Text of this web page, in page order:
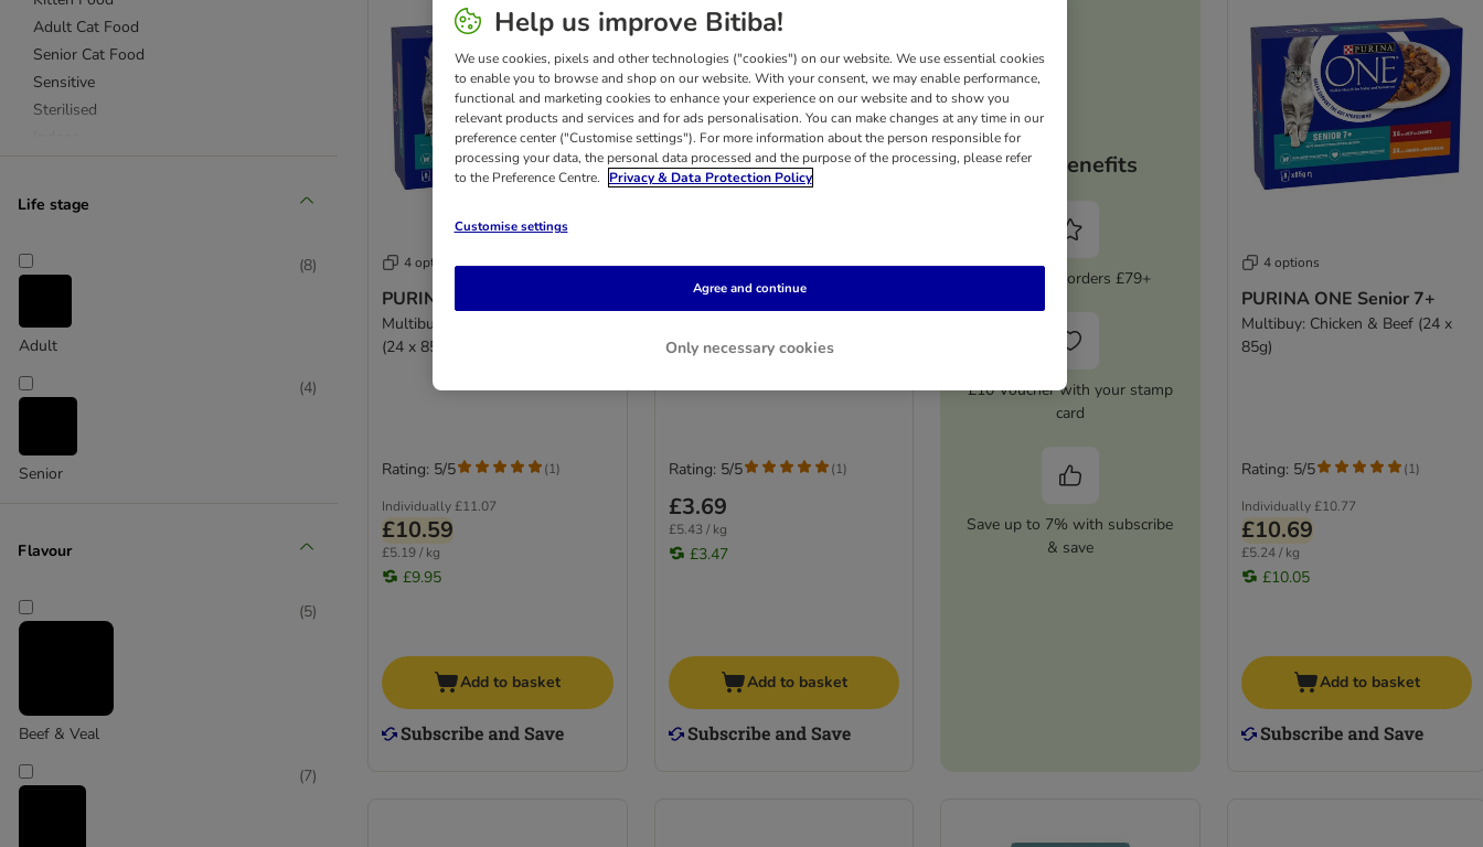
Adult Cat Food
Senior Cat Food
Sensitive
Sterilised
Coat & Hairball
Turkey Cat Food
Salmon Cat Food
Life stage
Adult
(8)
Senior
(4)
Flavour
Beef & Veal
(5)
(7)
4 options
PURINA ONE Senior 7+
Multibuy: Salmon & Ocean Fish
(24 x 85g)
Individually£11.07
£10.59
£5.19 / kg
£9.95
Rating: 5/5 (1)
Add to basket
4 options
PURINA ONE Senior 7+
£3.69
£5.43 / kg
£3.47
Rating: 5/5 (1)
Add to basket
Your benefits
5% Off on orders £79+
£10 Voucher with your stamp
card
Save up to 7% with subscribe
& save
4 options
PURINA ONE Senior 7+
Multibuy: Chicken & Beef (24 x
85g)
Individually £10.77
£10.69
£5.24 / kg
£10.05
Rating: 5/5 (1)
Add to basket
Help us improve Bitiba!
We use cookies, pixels and other technologies ("cookies") on our website. We use essential cookies
to enable you to browse and shop on our website. With your consent, we may enable performance,
functional and marketing cookies to enhance your experience on our website and to show you
relevant products and services and for ads personalisation. You can make changes at any time in our
preference center ("Customise settings"). For more information about the person responsible for
processing your data, the personal data processed and the purpose of the processing, please refer
to the Preference Centre.
Privacy & Data Protection Policy
Customise settings
Only necessary cookies
Agree and continue